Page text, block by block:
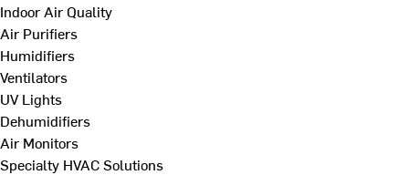
Indoor Air Quality
Air Purifiers
Humidifiers
Ventilators
UV Lights
Dehumidifiers
Air Monitors
Specialty HVAC Solutions